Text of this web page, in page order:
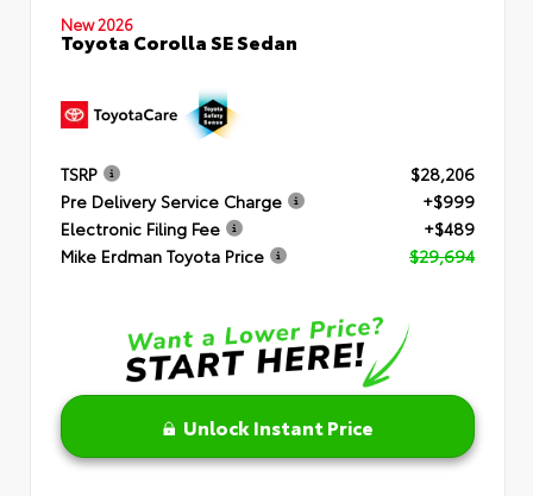
New 2026
Toyota Corolla SE Sedan
TSRP
$28,206
Pre Delivery Service Charge
+$999
Electronic Filing Fee
+$489
Mike Erdman Toyota Price
$29,694
Unlock Instant Price